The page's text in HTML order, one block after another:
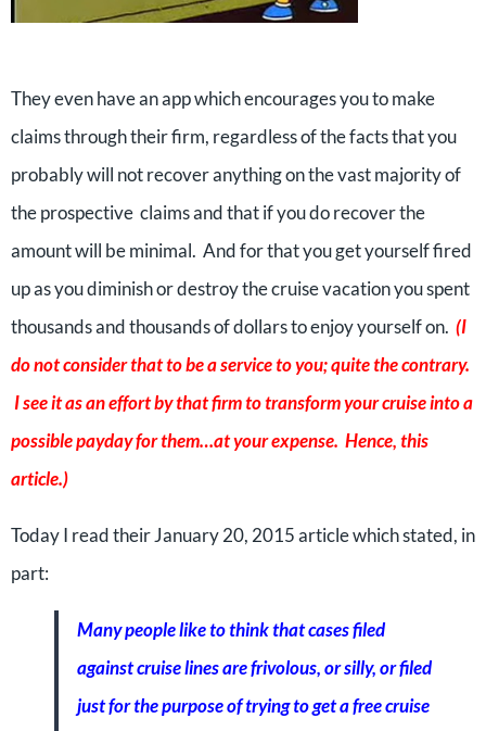
They even have an app which encourages you to make
claims through their firm, regardless of the facts that you
probably will not recover anything on the vast majority of
the prospective claims and that if you do recover the
amount will be minimal. And for that you get yourself fired
up as you diminish or destroy the cruise vacation you spent
thousands and thousands of dollars to enjoy yourself on. (I
do not consider that to be a service to you; quite the contrary.
I see it as an effort by that firm to transform your cruise into a
possible payday for them…at your expense. Hence, this
article.)
Today I read their January 20, 2015 article which stated, in
part:
Many people like to think that cases filed
against cruise lines are frivolous, or silly, or filed
just for the purpose of trying to get a free cruise